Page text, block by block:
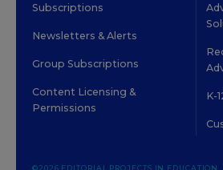
Subscriptions
Newsletters & Alerts
Group Subscriptions
Content Licensing &
Permissions
K-
©2026 EDITORIAL PROJECTS IN EDUCATION,